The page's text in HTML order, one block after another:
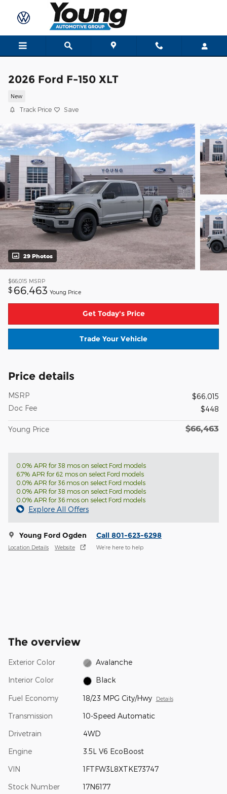
Skip to main content
2026 Ford F-150 XLT
New
Track Price Save
29 Photos
$66,015 MSRP
$ 66,463 Young Price
Get Today's Price
Trade Your Vehicle
Price details
MSRP
$66,015
Doc Fee
$448
Young Price $66,463
0.0% APR for 38 mos on select Ford models
6.7% APR for 62 mos on select Ford models
0.0% APR for 36 mos on select Ford models
0.0% APR for 38 mos on select Ford models
0.0% APR for 36 mos on select Ford models
Explore All Offers
Young Ford Ogden
Location Details Website
Call 801-623-6298
We’re here to help
The overview
Exterior Color Avalanche
Interior Color Black
Fuel Economy 18/23 MPG City/Hwy Details
Transmission 10-Speed Automatic
Drivetrain 4WD
Engine 3.5L V6 EcoBoost
VIN 1FTFW3L8XTKE73747
Stock Number 17N6177